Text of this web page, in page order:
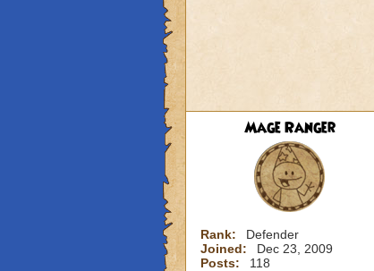
Mage Ranger
Rank:
Defender
Joined:
Dec 23, 2009
Posts:
118